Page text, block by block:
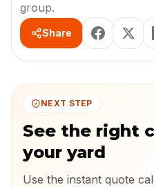
group.
Share
NEXT STEP
See the right
your yard
Use the instant quote